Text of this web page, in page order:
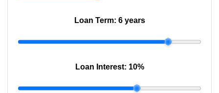
Loan Term: 6 years
Loan Interest: 10%